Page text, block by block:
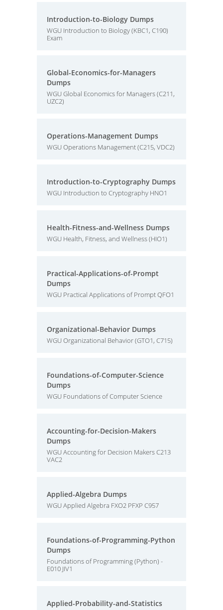
Introduction-to-Biology Dumps
WGU Introduction to Biology (KBC1, C190)
Exam
Global-Economics-for-Managers
Dumps
WGU Global Economics for Managers (C211,
UZC2)
Operations-Management Dumps
WGU Operations Management (C215, VDC2)
Introduction-to-Cryptography Dumps
WGU Introduction to Cryptography HNO1
Health-Fitness-and-Wellness Dumps
WGU Health, Fitness, and Wellness (HIO1)
Practical-Applications-of-Prompt
Dumps
WGU Practical Applications of Prompt QFO1
Organizational-Behavior Dumps
WGU Organizational Behavior (GTO1, C715)
Foundations-of-Computer-Science
Dumps
WGU Foundations of Computer Science
Accounting-for-Decision-Makers
Dumps
WGU Accounting for Decision Makers C213
VAC2
Applied-Algebra Dumps
WGU Applied Algebra FXO2 PFXP C957
Foundations-of-Programming-Python
Dumps
Foundations of Programming (Python) -
E010 JIV1
Applied-Probability-and-Statistics